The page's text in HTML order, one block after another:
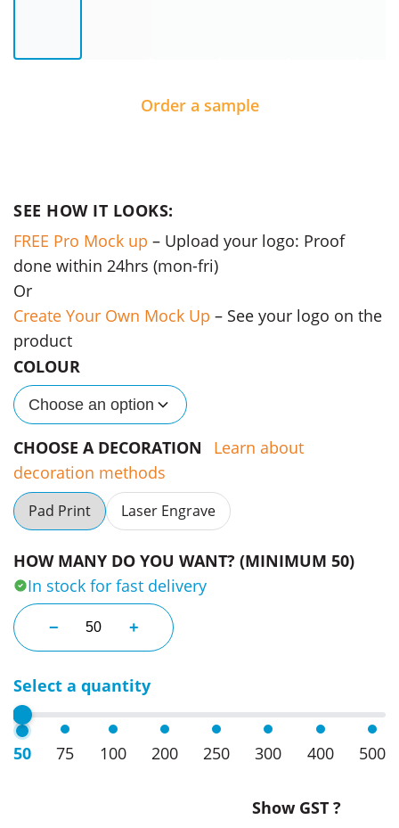
Order a sample
SEE HOW IT LOOKS:
FREE Pro Mock up – Upload your logo: Proof
done within 24hrs (mon-fri)
Or
Create Your Own Mock Up – See your logo on the
product
COLOUR
Choose an option
CHOOSE A DECORATION
Learn about
decoration methods
Pad Print Laser Engrave
HOW MANY DO YOU WANT? (MINIMUM 50)
In stock for fast delivery
− 340ml Eco Cork Band Promo Cups quantity
+
Select a quantity
50 75 100 200 250 300 400 500
Show GST ?